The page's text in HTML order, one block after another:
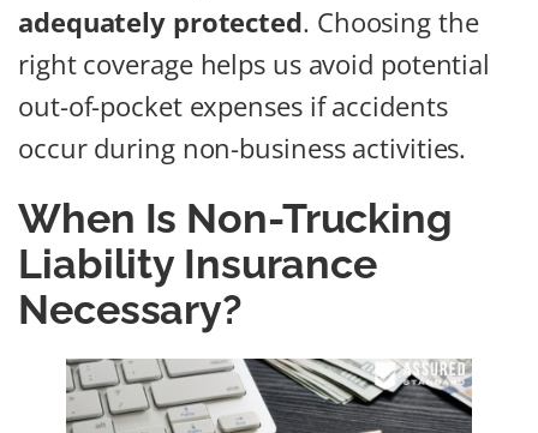
adequately protected. Choosing the
right coverage helps us avoid potential
out-of-pocket expenses if accidents
occur during non-business activities.
When Is Non-Trucking
Liability Insurance
Necessary?